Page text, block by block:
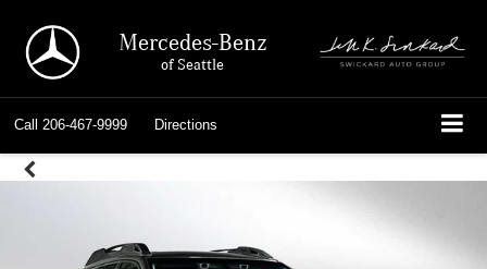
Mercedes-Benz
of Seattle
Call 206-467-9999 Directions